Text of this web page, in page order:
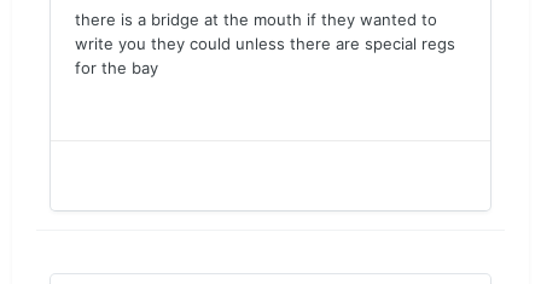
there is a bridge at the mouth if they wanted to
write you they could unless there are special regs
for the bay